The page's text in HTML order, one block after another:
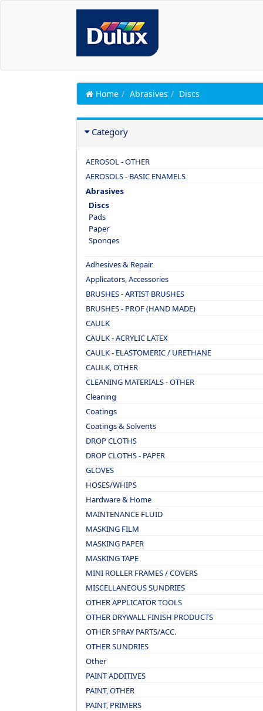
Home Abrasives Discs
Category
AEROSOL - OTHER
AEROSOLS - BASIC ENAMELS
Abrasives
Discs
Pads
Paper
Sponges
Adhesives & Repair
Applicators, Accessories
BRUSHES - ARTIST BRUSHES
BRUSHES - PROF (HAND MADE)
CAULK
CAULK - ACRYLIC LATEX
CAULK - ELASTOMERIC / URETHANE
CAULK, OTHER
CLEANING MATERIALS - OTHER
Cleaning
Coatings
Coatings & Solvents
DROP CLOTHS
DROP CLOTHS - PAPER
GLOVES
HOSES/WHIPS
Hardware & Home
MAINTENANCE FLUID
MASKING FILM
MASKING PAPER
MASKING TAPE
MINI ROLLER FRAMES / COVERS
MISCELLANEOUS SUNDRIES
OTHER APPLICATOR TOOLS
OTHER DRYWALL FINISH PRODUCTS
OTHER SPRAY PARTS/ACC.
OTHER SUNDRIES
Other
PAINT ADDITIVES
PAINT, OTHER
PAINT, PRIMERS